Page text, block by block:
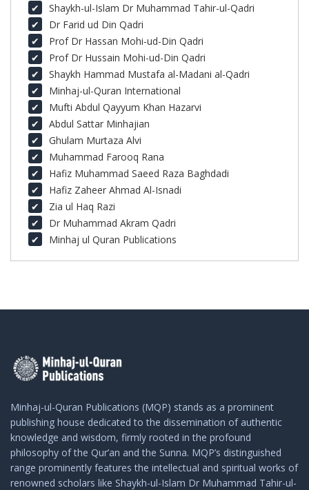
Shaykh-ul-Islam Dr Muhammad Tahir-ul-Qadri
Dr Farid ud Din Qadri
Prof Dr Hassan Mohi-ud-Din Qadri
Prof Dr Hussain Mohi-ud-Din Qadri
Shaykh Hammad Mustafa al-Madani al-Qadri
Minhaj-ul-Quran International
Mufti Abdul Qayyum Khan Hazarvi
Abdul Sattar Minhajian
Ghulam Murtaza Alvi
Muhammad Farooq Rana
Hafiz Muhammad Saeed Raza Baghdadi
Hafiz Zaheer Ahmad Al-Isnadi
Zia ul Haq Razi
Dr Muhammad Akram Qadri
Minhaj ul Quran Publications
Minhaj-ul-Quran Publications (MQP) stands as a prominent
publishing house dedicated to the dissemination of authentic
knowledge and wisdom, firmly rooted in the profound
philosophy of the Qur’an and the Sunna. MQP’s distinguished
range prominently features the intellectual and spiritual works of
renowned scholars like Shaykh-ul-Islam Dr Muhammad Tahir-ul-